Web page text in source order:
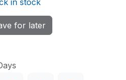
in stock
for later